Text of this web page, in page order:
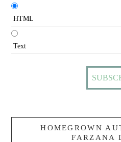
HTML
Text
HOMEGROWN
FARZANA